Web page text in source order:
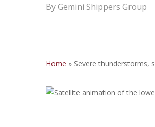
ByGemini Shippers Group
Home » Severe thunderstorms,